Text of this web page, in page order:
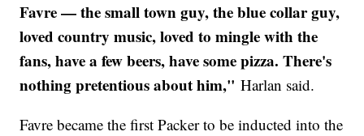
Favre — the small town guy, the blue collar guy,
loved country music, loved to mingle with the
fans, have a few beers, have some pizza. There's
nothing pretentious about him,"Harlan said.
Favre became the first Packer to be inducted into the